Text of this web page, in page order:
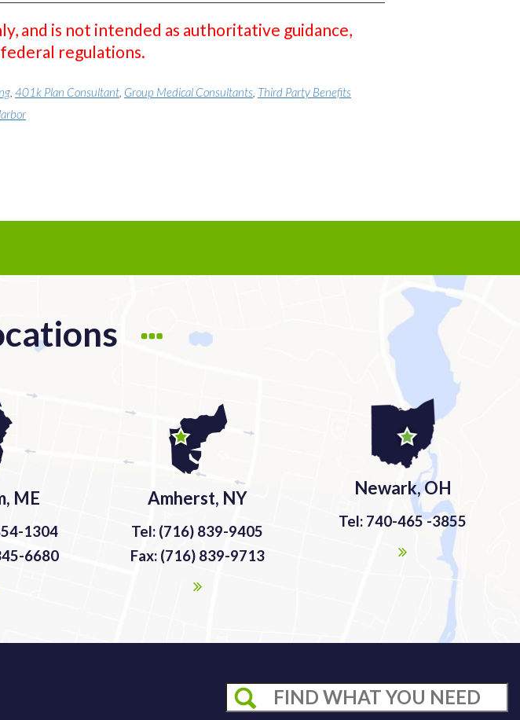
and is not intended as authoritative guidance,
regulations.
401k Plan Consultant Group Medical Consultants Third Party Benefits
ME
1304
6680
Amherst, NY
Tel: (716) 839-9405
Fax: (716) 839-9713
Newark, OH
Tel: 740-465 -3855